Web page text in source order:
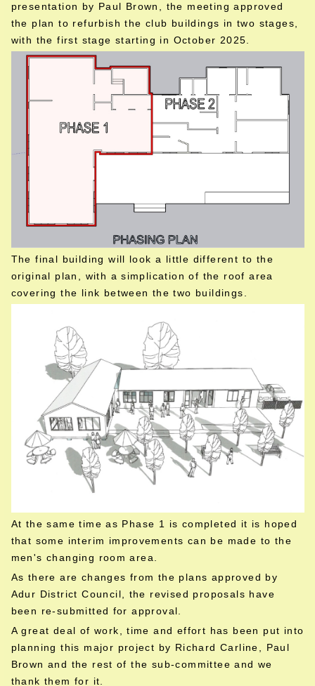
presentation by Paul Brown, the meeting approved
the plan to refurbish the club buildings in two stages,
with the first stage starting in October 2025.
The final building will look a little different to the
original plan, with a simplication of the roof area
covering the link between the two buildings.
At the same time as Phase 1 is completed it is hoped
that some interim improvements can be made to the
men's changing room area.
As there are changes from the plans approved by
Adur District Council, the revised proposals have
been re-submitted for approval.
A great deal of work, time and effort has been put into
planning this major project by Richard Carline, Paul
Brown and the rest of the sub-committee and we
thank them for it.